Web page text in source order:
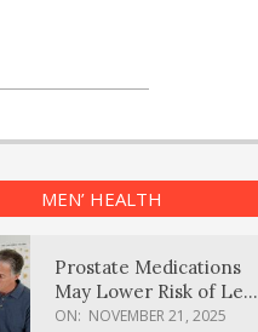
MEN’ HEALTH
Prostate Medications
May Lower Risk of Lewy
Body Dementia
ON: NOVEMBER 21, 2025